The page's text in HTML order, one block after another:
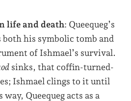
life and death: Queequeg’s
both his symbolic tomb and
of Ishmael’s survival.
sinks, that coffin-turned-
Ishmael clings to it until
Queequeg acts as a